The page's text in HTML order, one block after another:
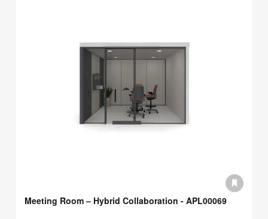
Meeting Room – Hybrid Collaboration - APL00069